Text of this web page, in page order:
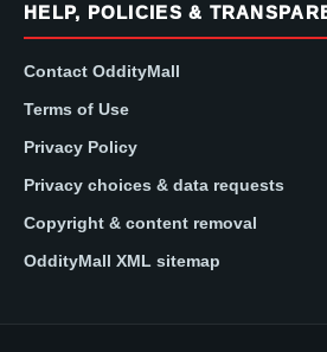
HELP, POLICIES &
Contact OddityMall
Terms of Use
Privacy Policy
Privacy choices & data requests
Copyright & content removal
OddityMall XML sitemap